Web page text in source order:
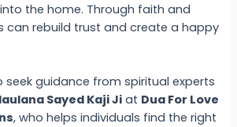
the home. Through faith and
can rebuild trust and create a happy
seek guidance from spiritual experts
Sayed Kaji Jiat Dua For Love
, who helps individuals find the right